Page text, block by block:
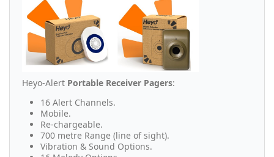
Heyo-Alert Portable Receiver Pagers:
16 Alert Channels.
Mobile.
Re-chargeable.
700 metre Range (line of sight).
Vibration & Sound Options.